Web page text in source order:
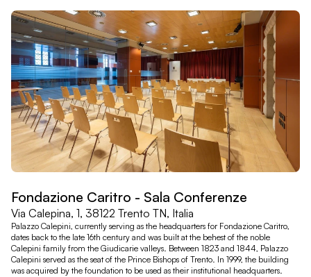
Fondazione Caritro - Sala Conferenze
Via Calepina, 1, 38122 Trento TN, Italia
Palazzo Calepini, currently serving as the headquarters for Fondazione Caritro,
dates back to the late 16th century and was built at the behest of the noble
Calepini family from the Giudicarie valleys. Between 1823 and 1844, Palazzo
Calepini served as the seat of the Prince Bishops of Trento. In 1999, the building
was acquired by the foundation to be used as their institutional headquarters.